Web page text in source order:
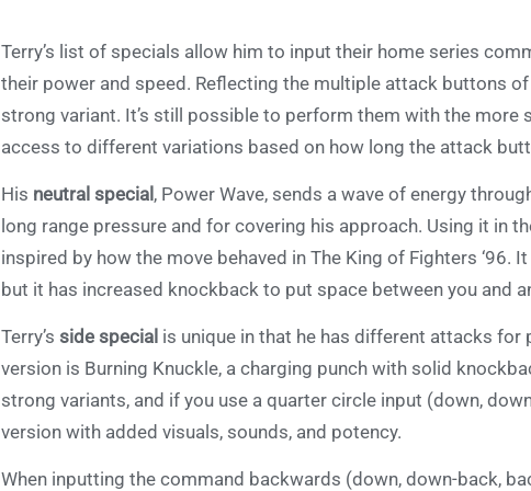
Terry’s list of specials allow him to input their home series
their power and speed. Reflecting the multiple attack buttons
strong variant. It’s still possible to perform them with the more
access to different variations based on how long the attack
His neutral special, Power Wave, sends a wave of energy
long range pressure and for covering his approach. Using it in
inspired by how the move behaved in The King of Fighters ‘96.
but it has increased knockback to put space between you and
Terry’s side special is unique in that he has different attacks
version is Burning Knuckle, a charging punch with solid
strong variants, and if you use a quarter circle input (down,
version with added visuals, sounds, and potency.
When inputting the command backwards (down, down-back,